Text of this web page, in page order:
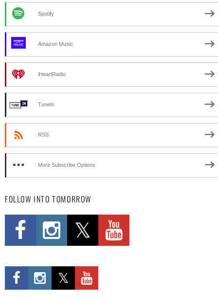
Spotify
Amazon Music
iHeartRadio
TuneIn
RSS
More Subscribe Options
FOLLOW INTO TOMORROW